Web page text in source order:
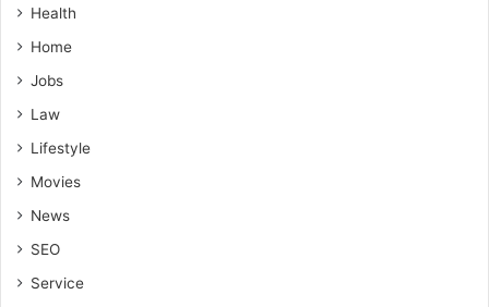
Health
Home
Jobs
Law
Lifestyle
Movies
News
SEO
Service